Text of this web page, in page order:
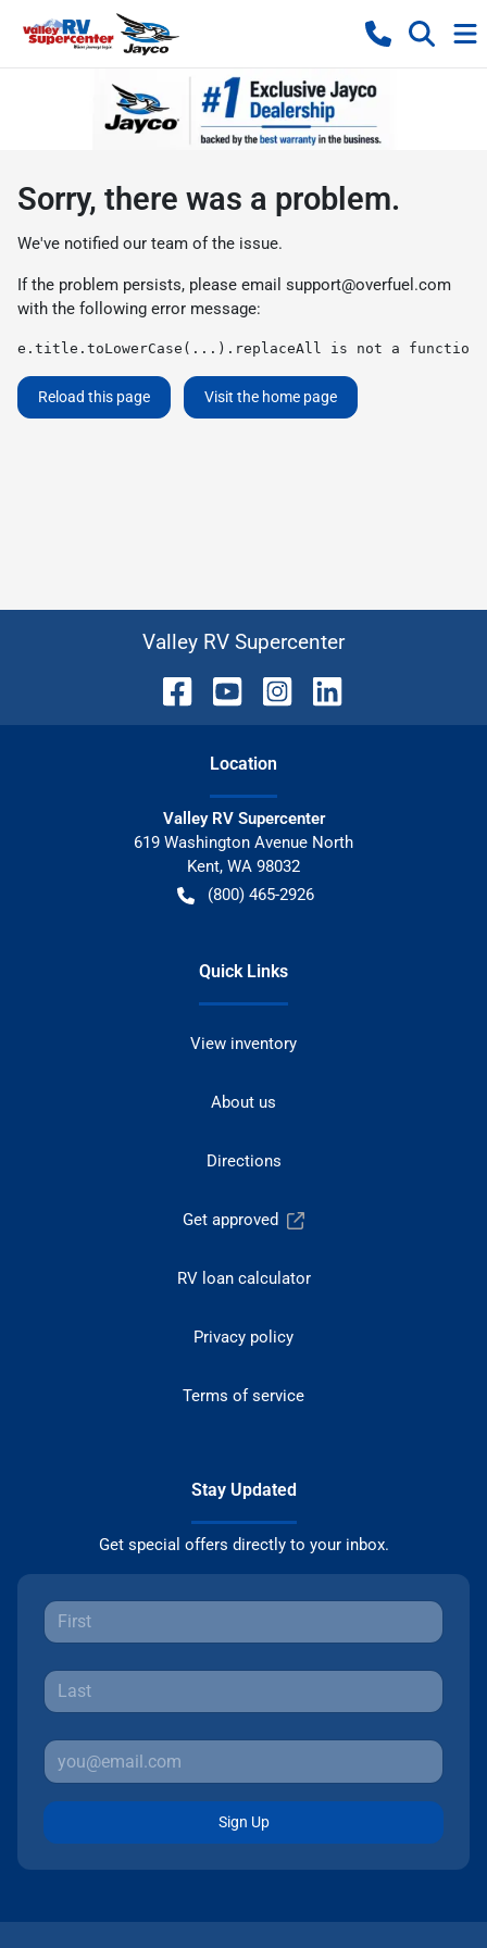
Sorry, there was a problem.
We've notified our team of the issue.
If the problem persists, please email support@overfuel.com
with the following error message:
e.title.toLowerCase(...).replaceAll is not a function
Reload this page Visit the home page
Valley RV Supercenter
Location
Valley RV Supercenter
619 Washington Avenue North
Kent, WA 98032
(800) 465-2926
Quick Links
View inventory
About us
Directions
Get approved
RV loan calculator
Privacy policy
Terms of service
Stay Updated
Get special offers directly to your inbox.
Sign Up